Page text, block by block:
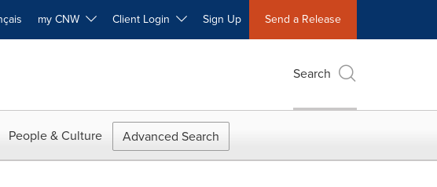
my CNW Client Login Sign Up Send a Release
Search
People & Culture Advanced Search